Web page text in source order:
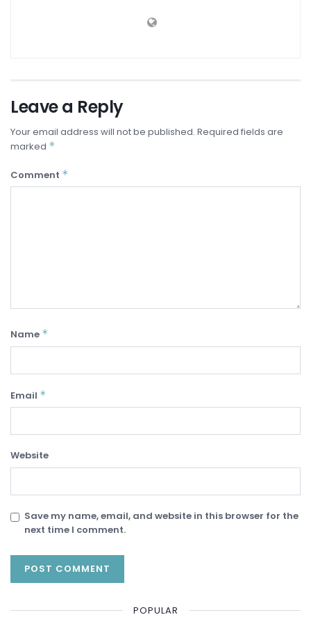
Leave a Reply
Your email address will not be published. Required fields are
marked *
Comment *
Name *
Email *
Website
Save my name, email, and website in this browser for the
next time I comment.
POPULAR